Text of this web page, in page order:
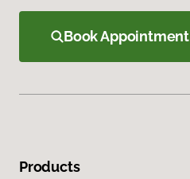
Book Appointment
Products